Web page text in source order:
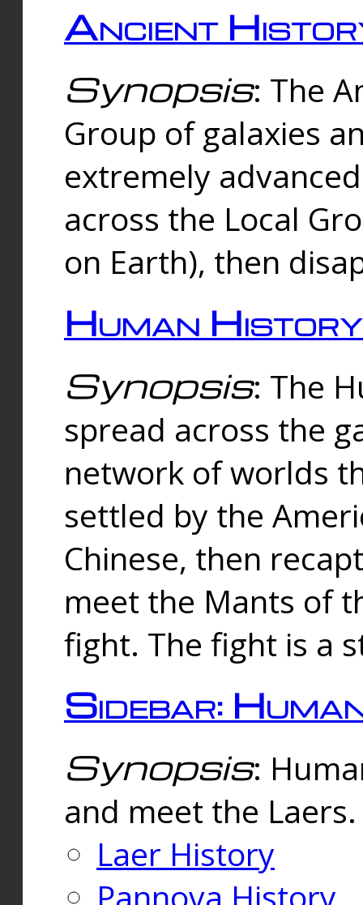
Ancient
Synopsis: The
Group of galaxies
extremely
across the Local
on Earth), then
Human History
Synopsis: The
spread across the
network of worlds
settled by the
Chinese, then
meet the Mants of
fight. The fight is a
Sidebar:
Synopsis:
and meet the
Laer History